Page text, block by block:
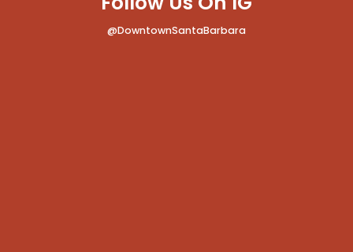
@DowntownSantaBarbara